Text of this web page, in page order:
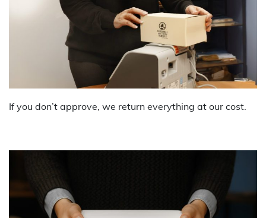
If you don’t approve, we return everything at our cost.